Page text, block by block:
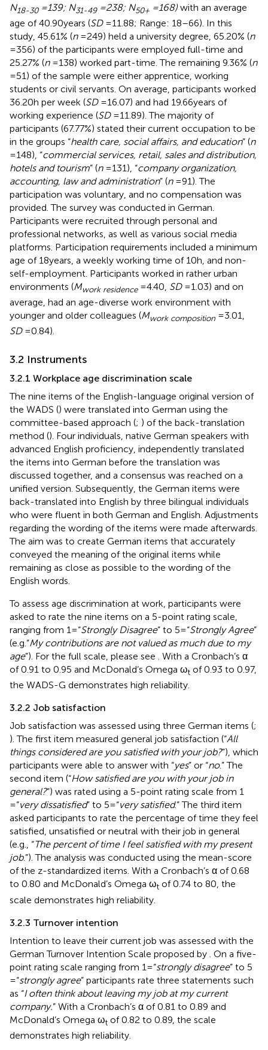
N18-30= 139; N31-49= 238; N50+ = 168) with an average
age of 40.90 years (SD= 11.88; Range: 18–66). In this
study, 45.61% (n= 249) held a university degree, 65.20% (n
= 356) of the participants were employed full-time and
25.27% (n= 138) worked part-time. The remaining 9.36% (n
= 51) of the sample were either apprentice, working
students or civil servants. On average, participants worked
36.20 h per week (SD= 16.07) and had 19.66 years of
working experience (SD= 11.89). The majority of
participants (67.77%) stated their current occupation to be
in the groups “health care, social affairs, and education” (n
= 148), “commercial services, retail, sales and distribution,
hotels and tourism” (n= 131), “company organization,
accounting, law and administration” (n= 91). The
participation was voluntary, and no compensation was
provided. The survey was conducted in German.
Participants were recruited through personal and
professional networks, as well as various social media
platforms. Participation requirements included a minimum
age of 18 years, a weekly working time of 10 h, and non-
self-employment. Participants worked in rather urban
environments (Mwork residence= 4.40, SD= 1.03) and on
average, had an age-diverse work environment with
younger and older colleagues (Mwork composition = 3.01,
SD= 0.84).
3.2 Instruments
3.2.1 Workplace age discrimination scale
The nine items of the English-language original version of
the WADS () were translated into German using the
committee-based approach (; ) of the back-translation
method (). Four individuals, native German speakers with
advanced English proficiency, independently translated
the items into German before the translation was
discussed together, and a consensus was reached on a
unified version. Subsequently, the German items were
back-translated into English by three bilingual individuals
who were fluent in both German and English. Adjustments
regarding the wording of the items were made afterwards.
The aim was to create German items that accurately
conveyed the meaning of the original items while
remaining as close as possible to the wording of the
English words.
To assess age discrimination at work, participants were
asked to rate the nine items on a 5-point rating scale,
ranging from 1 = “Strongly Disagree” to 5 = “Strongly Agree”
(e.g.”My contributions are not valued as much due to my
age”). For the full scale, please see . With a Cronbach’s α
of 0.91 to 0.95 and McDonald’s Omega ωt of 0.93 to 0.97,
the WADS-G demonstrates high reliability.
3.2.2 Job satisfaction
Job satisfaction was assessed using three German items (;
). The first item measured general job satisfaction (“All
things considered are you satisfied with your job?”), which
participants were able to answer with “yes” or “no.” The
second item (“How satisfied are you with your job in
general?”) was rated using a 5-point rating scale from 1
= “very dissatisfied” to 5 = “very satisfied.” The third item
asked participants to rate the percentage of time they feel
satisfied, unsatisfied or neutral with their job in general
(e.g., “The percent of time I feel satisfied with my present
job.”). The analysis was conducted using the mean-score
of the z-standardized items. With a Cronbach’s α of 0.68
to 0.80 and McDonald’s Omega ωt of 0.74 to 80, the
scale demonstrates high reliability.
3.2.3 Turnover intention
Intention to leave their current job was assessed with the
German Turnover Intention Scale proposed by . On a five-
point rating scale ranging from 1 = “strongly disagree” to 5
= “strongly agree” participants rate three statements such
as “I often think about leaving my job at my current
company.” With a Cronbach’s α of 0.81 to 0.89 and
McDonald’s Omega ωt of 0.82 to 0.89, the scale
demonstrates high reliability.